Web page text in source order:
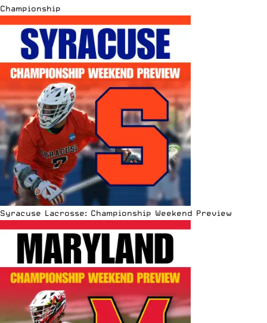
Championship
Syracuse Lacrosse: Championship Weekend Preview